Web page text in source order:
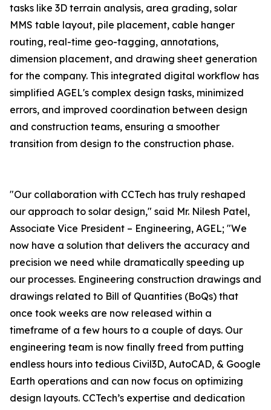
tasks like 3D terrain analysis, area grading, solar
MMS table layout, pile placement, cable hanger
routing, real-time geo-tagging, annotations,
dimension placement, and drawing sheet generation
for the company. This integrated digital workflow has
simplified AGEL's complex design tasks, minimized
errors, and improved coordination between design
and construction teams, ensuring a smoother
transition from design to the construction phase.
"Our collaboration with CCTech has truly reshaped
our approach to solar design," said Mr. Nilesh Patel,
Associate Vice President – Engineering, AGEL; "We
now have a solution that delivers the accuracy and
precision we need while dramatically speeding up
our processes. Engineering construction drawings and
drawings related to Bill of Quantities (BoQs) that
once took weeks are now released within a
timeframe of a few hours to a couple of days. Our
engineering team is now finally freed from putting
endless hours into tedious Civil3D, AutoCAD, & Google
Earth operations and can now focus on optimizing
design layouts. CCTech’s expertise and dedication